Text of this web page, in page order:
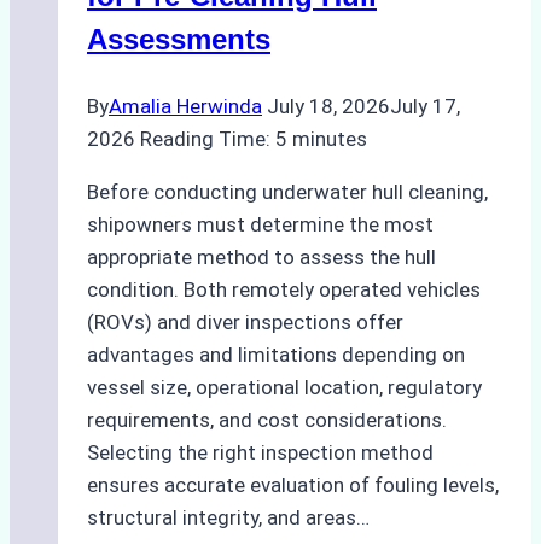
Assessments
ByAmalia Herwinda July 18, 2026July 17,
2026 Reading Time: 5 minutes
Before conducting underwater hull cleaning,
shipowners must determine the most
appropriate method to assess the hull
condition. Both remotely operated vehicles
(ROVs) and diver inspections offer
advantages and limitations depending on
vessel size, operational location, regulatory
requirements, and cost considerations.
Selecting the right inspection method
ensures accurate evaluation of fouling levels,
structural integrity, and areas…